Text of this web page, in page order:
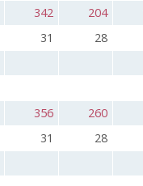
342 204
31 28
356 260
31 28